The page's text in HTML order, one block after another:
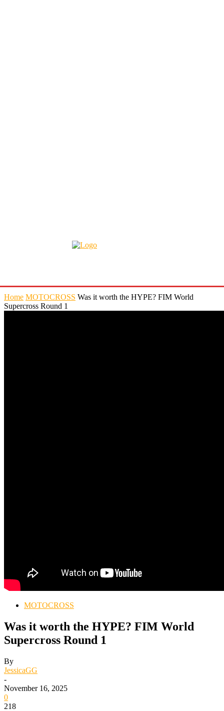
Home MOTOCROSS Was it worth the HYPE? FIM World
Supercross Round 1
MOTOCROSS
Was it worth the HYPE? FIM World
Supercross Round 1
By
JessicaGG
-
November 16, 2025
0
218